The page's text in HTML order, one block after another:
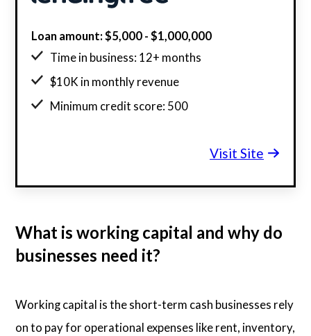
Loan amount: $5,000 - $1,000,000
Time in business: 12+ months
$10K in monthly revenue
Minimum credit score: 500
Visit Site
What is working capital and why do
businesses need it?
Working capital is the short-term cash businesses rely
on to pay for operational expenses like rent, inventory,